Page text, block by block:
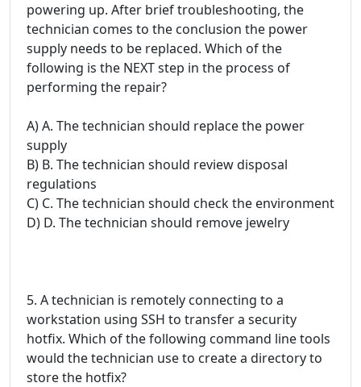
powering up. After brief troubleshooting, the
technician comes to the conclusion the power
supply needs to be replaced. Which of the
following is the NEXT step in the process of
performing the repair?
A) A. The technician should replace the power
supply
B) B. The technician should review disposal
regulations
C) C. The technician should check the environment
D) D. The technician should remove jewelry
5. A technician is remotely connecting to a
workstation using SSH to transfer a security
hotfix. Which of the following command line tools
would the technician use to create a directory to
store the hotfix?